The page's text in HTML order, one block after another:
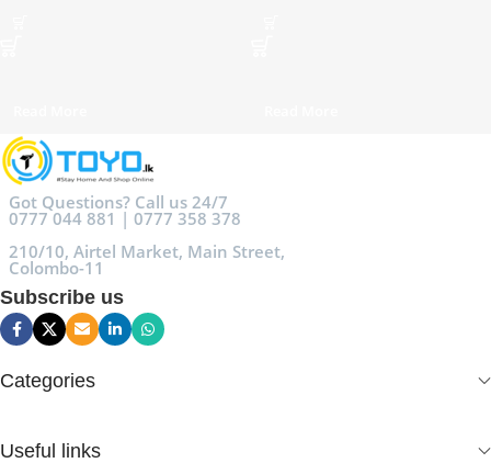
Got Questions? Call us 24/7
0777 044 881 | 0777 358 378
210/10, Airtel Market, Main Street,
Colombo-11
Subscribe us
Categories
Useful links